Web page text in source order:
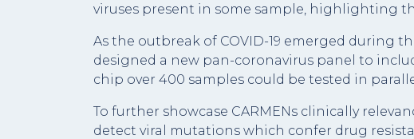
viruses present in some sample, highlighting
As the outbreak of COVID-19 emerged during
designed a new pan-coronavirus panel to
chip over 400 samples could be tested in
To further showcase CARMENs clinically
detect viral mutations which confer drug